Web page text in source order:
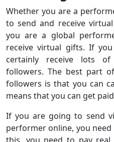
Whether you are a
to send and receive
you are a global
receive virtual gifts. If
certainly receive lots
followers. The best part
followers is that you can
means that you can get
If you are going to send
performer online, you